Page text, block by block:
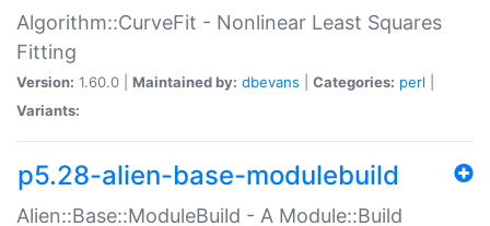
Algorithm::CurveFit - Nonlinear Least Squares
Fitting
Version: 1.60.0 | Maintained by: dbevans Categories: perl
Variants:
p5.28-alien-base-modulebuild
Alien::Base::ModuleBuild - A Module::Build